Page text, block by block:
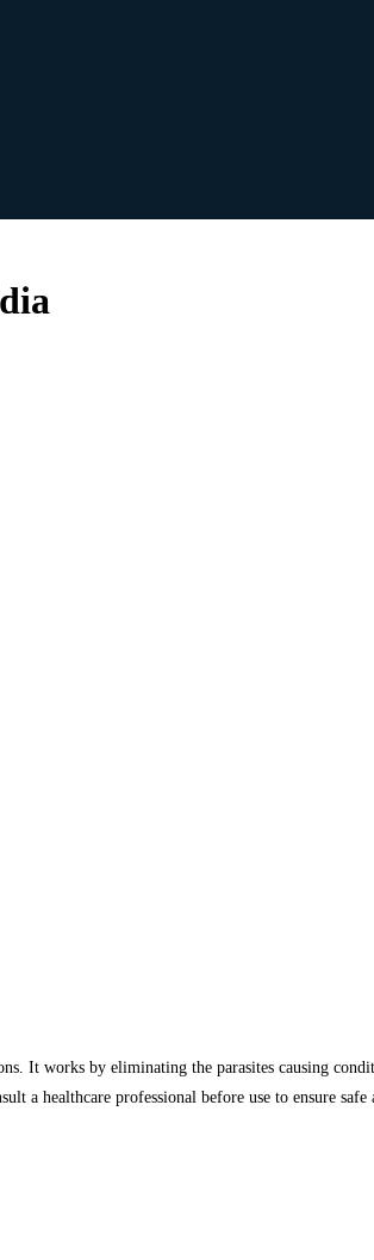
It works by eliminating the parasites causing
a healthcare professional before use to ensure